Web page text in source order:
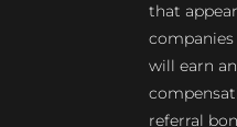
that
will earn
referral